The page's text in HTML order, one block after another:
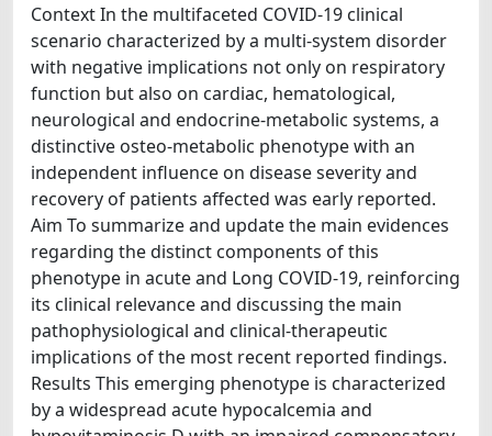
Context In the multifaceted COVID-19 clinical
scenario characterized by a multi-system disorder
with negative implications not only on respiratory
function but also on cardiac, hematological,
neurological and endocrine-metabolic systems, a
distinctive osteo-metabolic phenotype with an
independent influence on disease severity and
recovery of patients affected was early reported.
Aim To summarize and update the main evidences
regarding the distinct components of this
phenotype in acute and Long COVID-19, reinforcing
its clinical relevance and discussing the main
pathophysiological and clinical-therapeutic
implications of the most recent reported findings.
Results This emerging phenotype is characterized
by a widespread acute hypocalcemia and